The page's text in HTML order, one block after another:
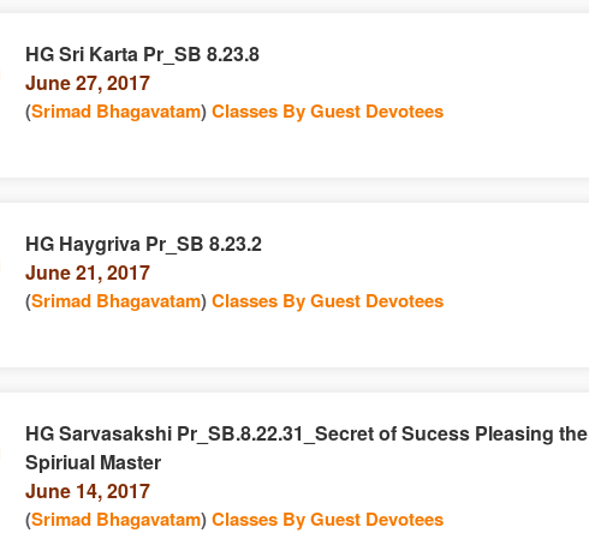
HG Sri Karta Pr_SB 8.23.8
June 27, 2017
(Srimad Bhagavatam)Classes By Guest Devotees
HG Haygriva Pr_SB 8.23.2
June 21, 2017
(Srimad Bhagavatam)Classes By Guest Devotees
HG Sarvasakshi Pr_SB.8.22.31_Secret of Sucess Pleasing the
Spiriual Master
June 14, 2017
(Srimad Bhagavatam)Classes By Guest Devotees